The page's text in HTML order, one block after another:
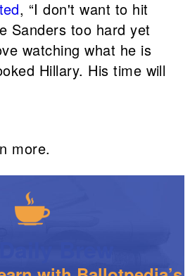
, “I don't want to hit
Sanders too hard yet
watching what he is
Hillary. His time will
more.